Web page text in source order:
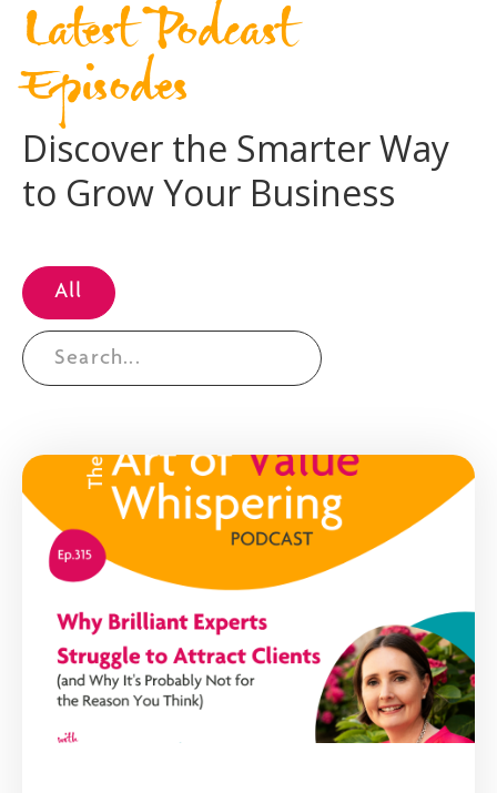
Latest Podcast
Episodes
Discover the Smarter Way
to Grow Your Business
All